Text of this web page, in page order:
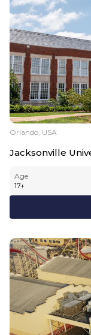
Orlando, USA
Jacksonville
Age
17+